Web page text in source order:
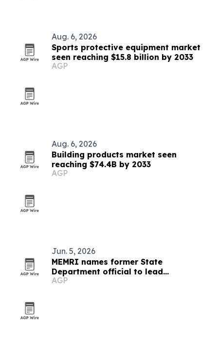
Aug. 6, 2026
Sports protective equipment market
seen reaching $15.8 billion by 2033
AGP
Aug. 6, 2026
Building products market seen
reaching $74.4B by 2033
AGP
Jun. 5, 2026
MEMRI names former State
Department official to lead
partnerships and government
AGP